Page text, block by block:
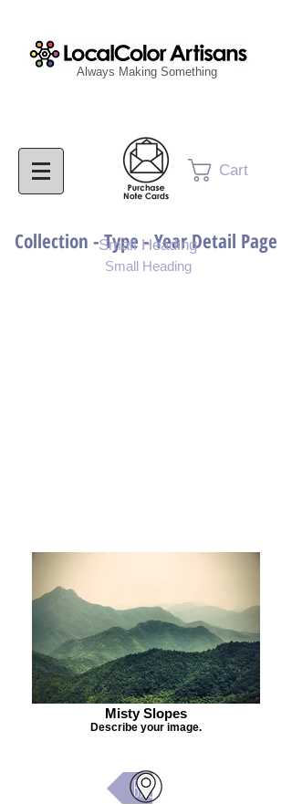
Cart
Always Making Something
Collection - Type - Year Detail Page
Small Heading
Small Heading
Purchase Download
Misty Slopes
Describe your image.
Back